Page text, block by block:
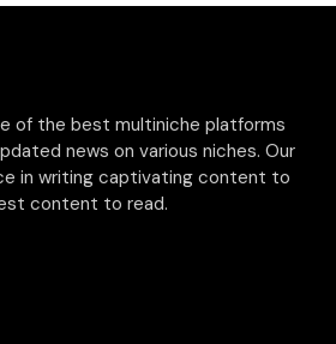
of the best multiniche platforms
news on various niches. Our
in writing captivating content to
content to read.